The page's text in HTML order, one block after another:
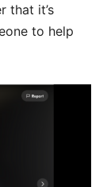
that it’s
to help